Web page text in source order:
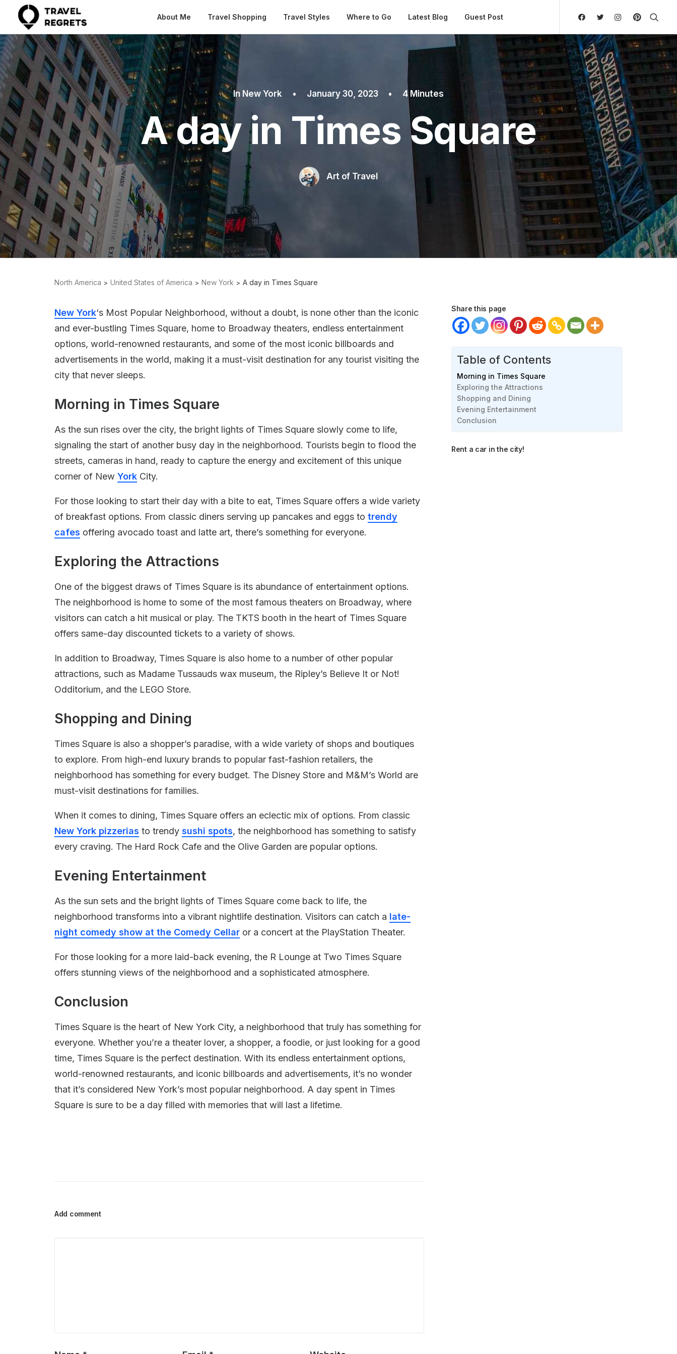
About Me Travel Shopping Travel Styles Where to Go Latest Blog Guest Post
In New York • January 30, 2023 • 4 Minutes
A day in Times Square
Art of Travel
North America United States of America New York A day in Times Square
New York‘s Most Popular Neighborhood, without a doubt, is none other than the iconic
and ever-bustling Times Square, home to Broadway theaters, endless entertainment
options, world-renowned restaurants, and some of the most iconic billboards and
advertisements in the world, making it a must-visit destination for any tourist visiting the
city that never sleeps.
Morning in Times Square
As the sun rises over the city, the bright lights of Times Square slowly come to life,
signaling the start of another busy day in the neighborhood. Tourists begin to flood the
streets, cameras in hand, ready to capture the energy and excitement of this unique
corner of New York City.
For those looking to start their day with a bite to eat, Times Square offers a wide variety
of breakfast options. From classic diners serving up pancakes and eggs to trendy
cafes offering avocado toast and latte art, there’s something for everyone.
Exploring the Attractions
One of the biggest draws of Times Square is its abundance of entertainment options.
The neighborhood is home to some of the most famous theaters on Broadway, where
visitors can catch a hit musical or play. The TKTS booth in the heart of Times Square
offers same-day discounted tickets to a variety of shows.
In addition to Broadway, Times Square is also home to a number of other popular
attractions, such as Madame Tussauds wax museum, the Ripley’s Believe It or Not!
Odditorium, and the LEGO Store.
Shopping and Dining
Times Square is also a shopper’s paradise, with a wide variety of shops and boutiques
to explore. From high-end luxury brands to popular fast-fashion retailers, the
neighborhood has something for every budget. The Disney Store and M&M’s World are
must-visit destinations for families.
When it comes to dining, Times Square offers an eclectic mix of options. From classic
New York pizzerias to trendy sushi spots, the neighborhood has something to satisfy
every craving. The Hard Rock Cafe and the Olive Garden are popular options.
Evening Entertainment
As the sun sets and the bright lights of Times Square come back to life, the
neighborhood transforms into a vibrant nightlife destination. Visitors can catch a late-
night comedy show at the Comedy Cellar or a concert at the PlayStation Theater.
For those looking for a more laid-back evening, the R Lounge at Two Times Square
offers stunning views of the neighborhood and a sophisticated atmosphere.
Conclusion
Times Square is the heart of New York City, a neighborhood that truly has something for
everyone. Whether you’re a theater lover, a shopper, a foodie, or just looking for a good
time, Times Square is the perfect destination. With its endless entertainment options,
world-renowned restaurants, and iconic billboards and advertisements, it’s no wonder
that it’s considered New York’s most popular neighborhood. A day spent in Times
Square is sure to be a day filled with memories that will last a lifetime.
Add comment
Share this page
Table of Contents
Morning in Times Square
Exploring the Attractions
Shopping and Dining
Evening Entertainment
Conclusion
Rent a car in the city!